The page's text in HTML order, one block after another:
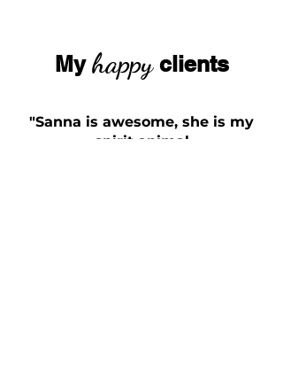
My happyclients
"Sanna is awesome, she is my
spirit animal